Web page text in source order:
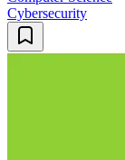
Cybersecurity